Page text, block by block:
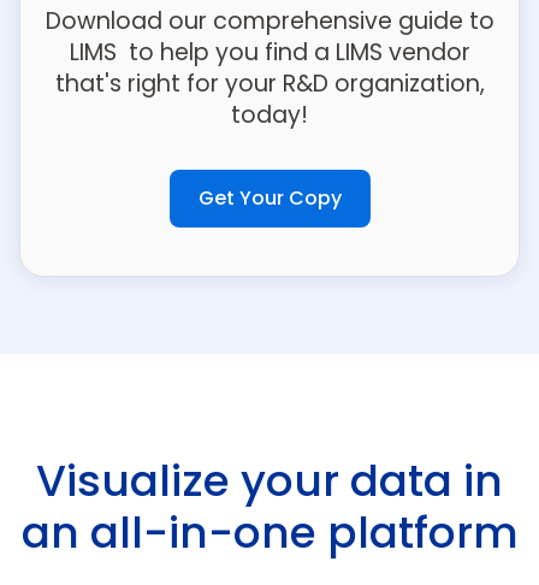
Download our comprehensive guide to
LIMS to help you find a LIMS vendor
that's right for your R&D organization,
today!
Get Your Copy
Visualize your data in
an all-in-one platform